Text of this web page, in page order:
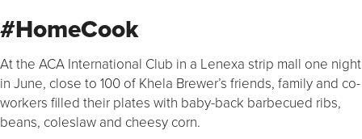
#HomeCook
At the ACA International Club in a Lenexa strip mall one night
in June, close to 100 of Khela Brewer’s friends, family and co-
workers filled their plates with baby-back barbecued ribs,
beans, coleslaw and cheesy corn.